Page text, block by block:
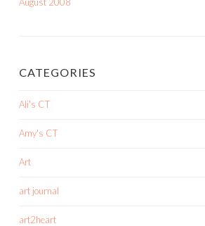
CATEGORIES
Ali's CT
Amy's CT
Art
art journal
art2heart